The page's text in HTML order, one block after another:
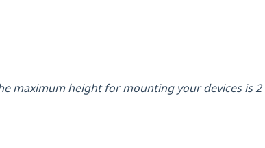
maximum height for mounting your devices is 2